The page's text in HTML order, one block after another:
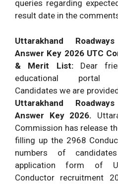
queries regarding
result date in the
Uttarakhand
Answer Key 2026 UTC
& Merit List: Dear
educational portal
Candidates we are
Uttarakhand Roadways
Answer Key 2026.
Commission has release
filling up the 2968
numbers of
application form of
Conductor recruitment